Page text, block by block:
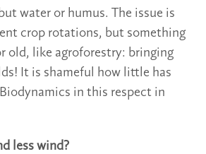
water or humus. The issue is
crop rotations, but something
old, like agroforestry: bringing
It is shameful how little has
in this respect in
less wind?